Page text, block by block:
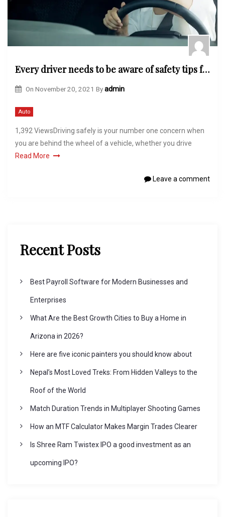
Every driver needs to be aware of safety tips for driving
On November 20, 2021 Byadmin
Auto
1,392 ViewsDriving safely is your number one concern when
you are behind the wheel of a vehicle, whether you drive
Read More
Leave a comment
Recent Posts
Best Payroll Software for Modern Businesses and
Enterprises
What Are the Best Growth Cities to Buy a Home in
Arizona in 2026?
Here are five iconic painters you should know about
Nepal’s Most Loved Treks: From Hidden Valleys to the
Roof of the World
Match Duration Trends in Multiplayer Shooting Games
How an MTF Calculator Makes Margin Trades Clearer
Is Shree Ram Twistex IPO a good investment as an
upcoming IPO?